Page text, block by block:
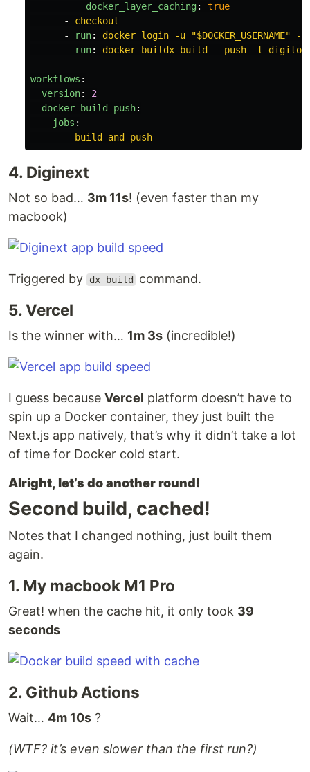
docker_layer_caching:
true
-
checkout
-
run:
docker login -u "$DOCKER_USERNAME" -p
-
run: docker buildx build --push -t
workflows :
version:
2
docker-build-push:
jobs :
-
build-and-push
4. Diginext
Not so bad… 3m 11s! (even faster than my
macbook)
Triggered by dx build command.
5. Vercel
Is the winner with… 1m 3s (incredible!)
I guess because Vercel platform doesn’t have to
spin up a Docker container, they just built the
Next.js app natively, that’s why it didn’t take a lot
of time for Docker cold start.
Alright, let’s do another round!
Second build, cached!
Notes that I changed nothing, just built them
again.
1. My macbook M1 Pro
Great! when the cache hit, it only took 39
seconds
2. Github Actions
Wait… 4m 10s ?
(WTF? it’s even slower than the first run?)